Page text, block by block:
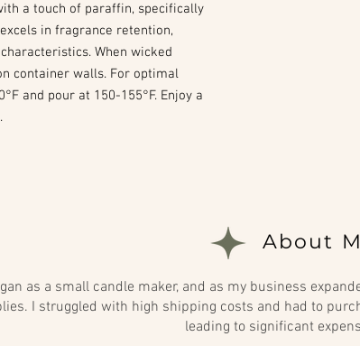
a touch of paraffin, specifically
in fragrance retention,
When wicked
container walls. For optimal
and pour at 150-155°F. Enjoy a
About
as a small candle maker, and as my business
I struggled with high shipping costs and had to
leading to significant